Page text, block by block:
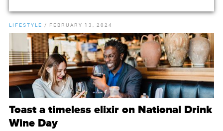
LIFESTYLE / FEBRUARY 13, 2024
Toast a timeless elixir on National Drink
Wine Day